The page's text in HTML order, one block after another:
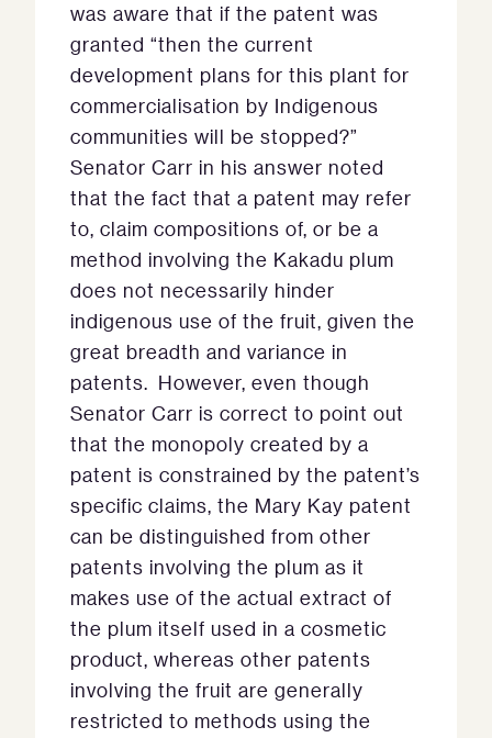
was aware that if the patent was
granted “then the current
development plans for this plant for
commercialisation by Indigenous
communities will be stopped?”
Senator Carr in his answer noted
that the fact that a patent may refer
to, claim compositions of, or be a
method involving the Kakadu plum
does not necessarily hinder
indigenous use of the fruit, given the
great breadth and variance in
patents. However, even though
Senator Carr is correct to point out
that the monopoly created by a
patent is constrained by the patent’s
specific claims, the Mary Kay patent
can be distinguished from other
patents involving the plum as it
makes use of the actual extract of
the plum itself used in a cosmetic
product, whereas other patents
involving the fruit are generally
restricted to methods using the